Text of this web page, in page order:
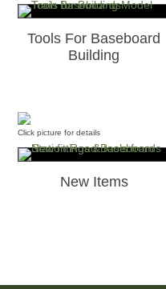
Tools For Baseboard
Building
Click picture for details
New Items